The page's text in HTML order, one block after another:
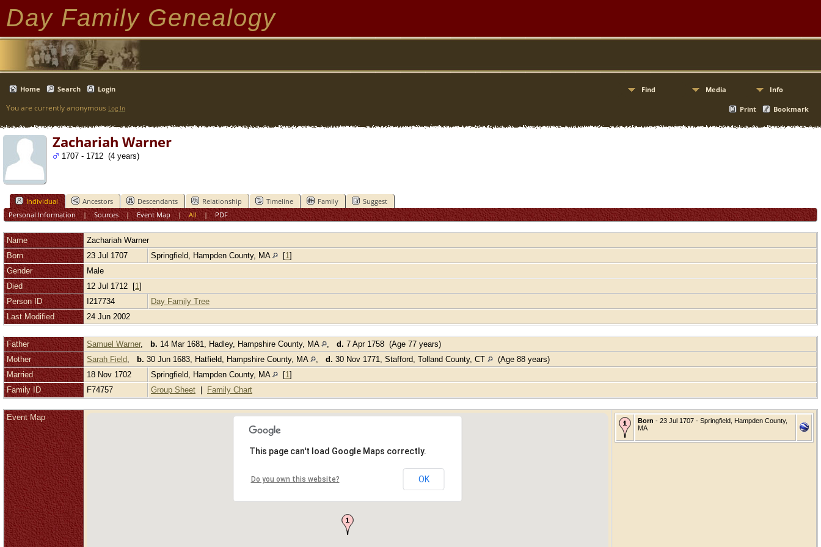
Day Family Genealogy
Home Search Login Find Media Info
Print Bookmark
You are currently anonymous Log In
Zachariah Warner
1707 - 1712 (4 years)
Individual Ancestors Descendants Relationship Timeline Family
Suggest
Personal Information|Sources|Event Map|All|PDF
Name Zachariah Warner
Born
23 Jul 1707 Springfield, Hampden County, MA [1]
Gender
Male
Died
12 Jul 1712 [1]
Person ID
I217734
Day Family Tree
Last Modified
24 Jun 2002
Father Samuel Warner, b. 14 Mar 1681, Hadley, Hampshire County, MA , d. 7 Apr 1758 (Age 77 years)
Mother
Sarah Field, b. 30 Jun 1683, Hatfield, Hampshire County, MA , d. 30 Nov 1771, Stafford, Tolland County, CT
(Age 88 years)
Married
18 Nov 1702 Springfield, Hampden County, MA [1]
Family ID
F74757 Group Sheet Family Chart
Event Map
This page can't load Google Maps correctly.
Do you own this website? OK
Born - 23 Jul 1707 - Springfield, Hampden County,
MA